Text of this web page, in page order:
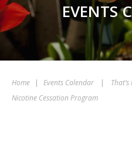
EVENTS
Home | Events Calendar |
Nicotine Cessation Program